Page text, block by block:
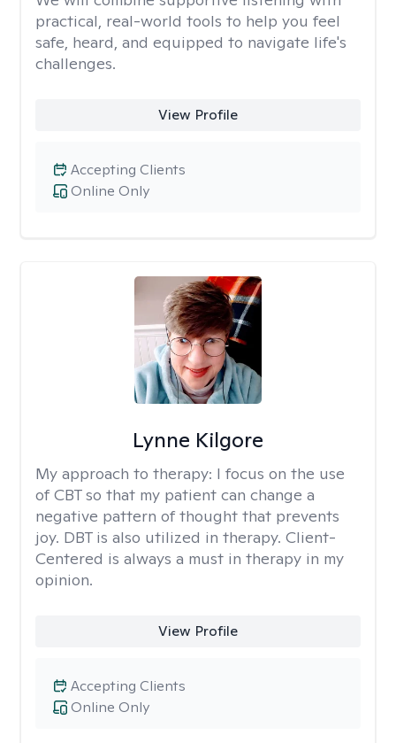
practical, real-world tools to help you feel
safe, heard, and equipped to navigate life's
challenges.
View Profile
Online Only
Accepting Clients
Lynne Kilgore
My approach to therapy: I focus on the use
of CBT so that my patient can change a
negative pattern of thought that prevents
joy. DBT is also utilized in therapy. Client-
Centered is always a must in therapy in my
opinion.
View Profile
Online Only
Accepting Clients